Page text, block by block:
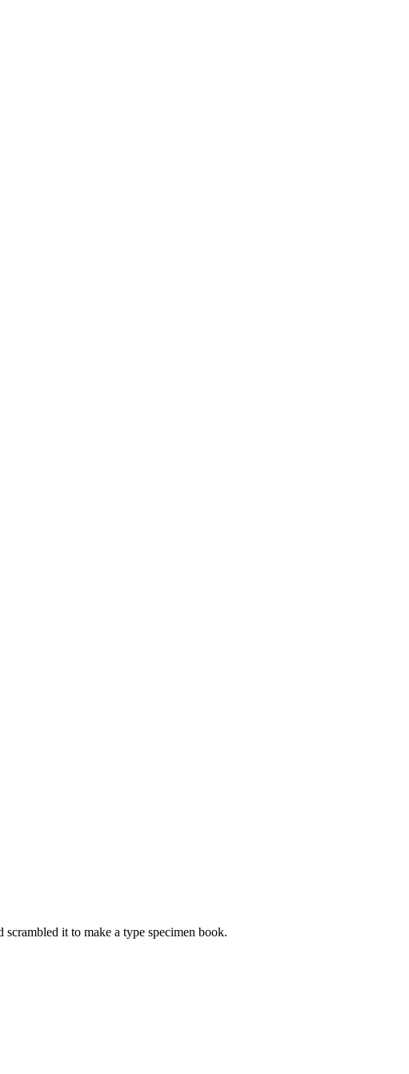
it to make a type specimen book.